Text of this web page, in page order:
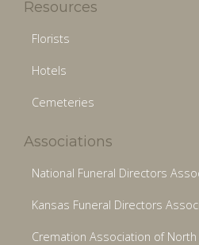
Resources
Florists
Hotels
Cemeteries
Associations
National Funeral Directors
Kansas Funeral Directors
Cremation Association of North